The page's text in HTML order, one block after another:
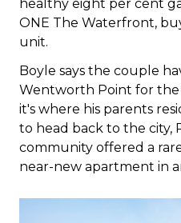
healthy eight per cent
ONE The Waterfront,
unit.
Boyle says the couple
Wentworth Point for the
it's where his parents
to head back to the city,
community offered a
near-new apartment in